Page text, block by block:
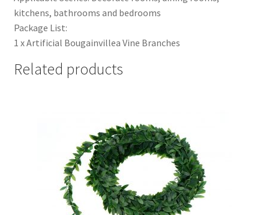
kitchens, bathrooms and bedrooms
Package List:
1 x Artificial Bougainvillea Vine Branches
Related products